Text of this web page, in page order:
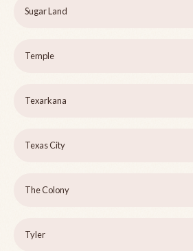
Sugar Land
Temple
Texarkana
Texas City
The Colony
Tyler